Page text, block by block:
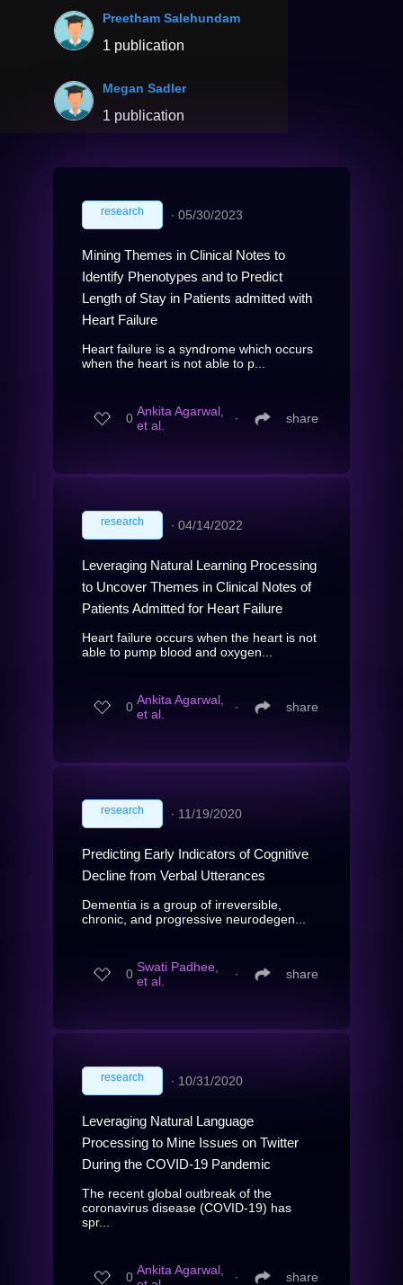
Preetham Salehundam
1 publication
Megan Sadler
1 publication
research ∙ 05/30/2023
Mining Themes in Clinical Notes to
Identify Phenotypes and to Predict
Length of Stay in Patients admitted with
Heart Failure
Heart failure is a syndrome which occurs
when the heart is not able to p...
0 Ankita Agarwal,
et al.
∙ share
research ∙ 04/14/2022
Leveraging Natural Learning Processing
to Uncover Themes in Clinical Notes of
Patients Admitted for Heart Failure
Heart failure occurs when the heart is not
able to pump blood and oxygen...
0 Ankita Agarwal,
et al.
∙ share
research ∙ 11/19/2020
Predicting Early Indicators of Cognitive
Decline from Verbal Utterances
Dementia is a group of irreversible,
chronic, and progressive neurodegen...
0 Swati Padhee,
et al.
∙ share
research ∙ 10/31/2020
Leveraging Natural Language
Processing to Mine Issues on Twitter
During the COVID-19 Pandemic
The recent global outbreak of the
coronavirus disease (COVID-19) has
spr...
0 Ankita Agarwal,
∙ share